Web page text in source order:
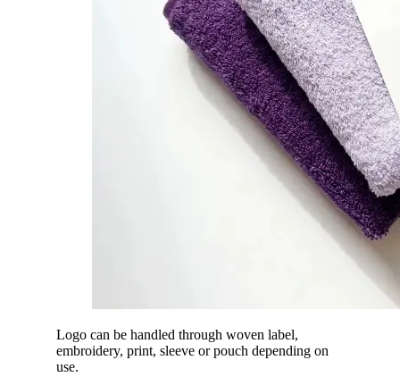
Logo can be handled through woven label,
embroidery, print, sleeve or pouch depending on
use.